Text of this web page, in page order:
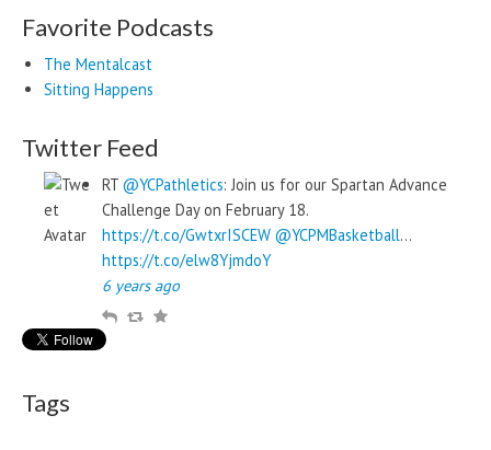
Favorite Podcasts
The Mentalcast
Sitting Happens
Twitter Feed
RT @YCPathletics: Join us for our Spartan Advance
Challenge Day on February 18.
https://t.co/GwtxrISCEW @YCPMBasketball…
https://t.co/elw8YjmdoY
6 years ago
R
R F
Tags